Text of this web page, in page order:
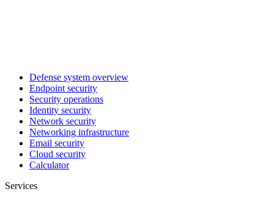
Defense system overview
Endpoint security
Security operations
Identity security
Network security
Networking infrastructure
Email security
Cloud security
Calculator
Services